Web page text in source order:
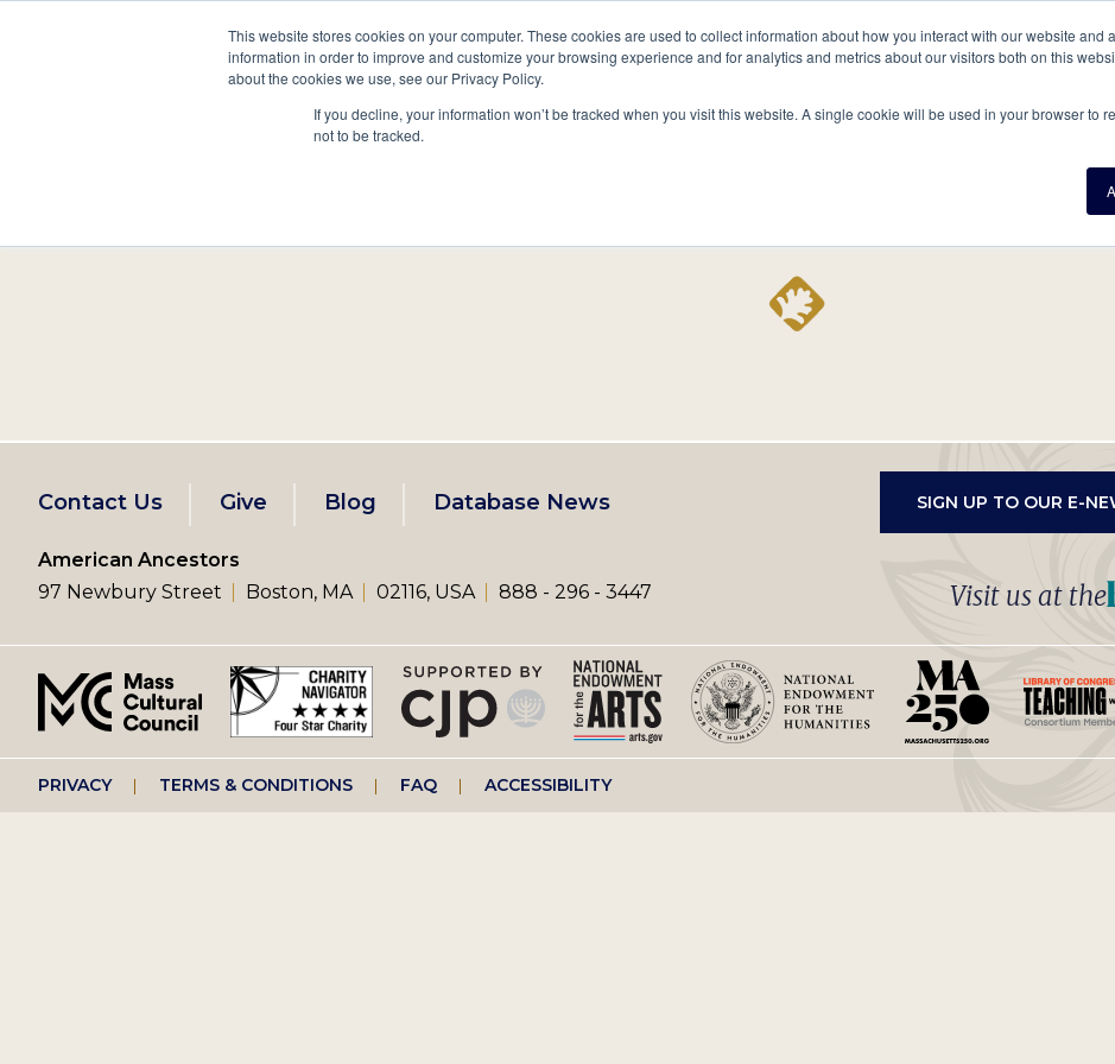
This website stores cookies on your computer. These cookies are used to collect information about how you interact with our website and
information in order to improve and customize your browsing experience and for analytics and metrics about our visitors both on this
about the cookies we use, see our Privacy Policy.
If you decline, your information won’t be tracked when you visit this website. A single cookie will be used in your browser to
not to be tracked.
Heritage & Culture
Bookstore
Join/Renew Give
Secondary
10 Million Names Publications Expert
Footer
left
menu
Contact Us Give Blog Database News SIGN UP TO OUR E-
American Ancestors
97 Newbury Street
Boston, MA 02116, USA 888 - 296 - 3447 Visit us at the
Footer
PRIVACY TERMS & CONDITIONS FAQ ACCESSIBILITY